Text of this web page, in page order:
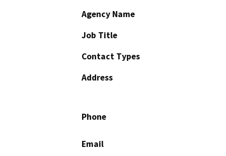
Agency Name
Job Title
Contact Types
Address
Phone
Email